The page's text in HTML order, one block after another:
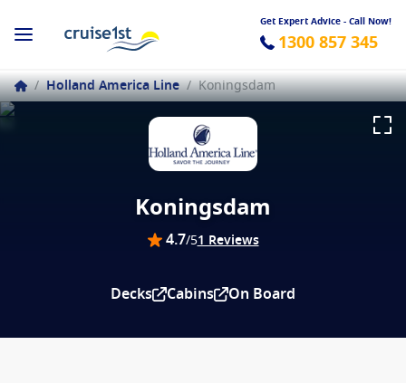
Get Expert Advice - Call Now!
1300 857 345
/ Holland America Line / Koningsdam
Koningsdam
4.7/51 Reviews
Decks Cabins On Board